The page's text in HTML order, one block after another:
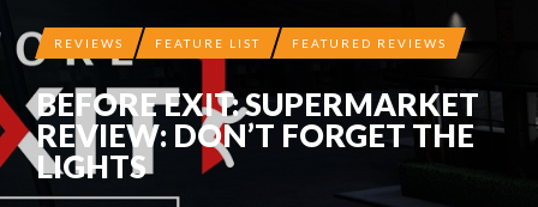
REVIEWS FEATURE LIST FEATURED REVIEWS
BEFORE EXIT: SUPERMARKET
REVIEW: DON’T FORGET THE
LIGHTS